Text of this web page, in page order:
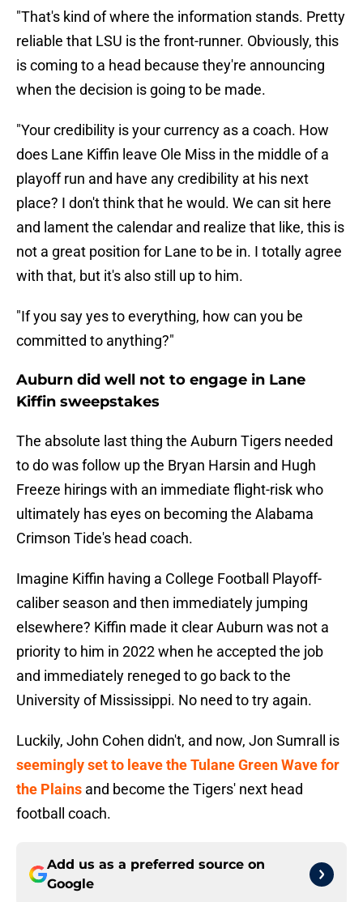
"That's kind of where the information stands. Pretty
reliable that LSU is the front-runner. Obviously, this
is coming to a head because they're announcing
when the decision is going to be made.
"Your credibility is your currency as a coach. How
does Lane Kiffin leave Ole Miss in the middle of a
playoff run and have any credibility at his next
place? I don't think that he would. We can sit here
and lament the calendar and realize that like, this is
not a great position for Lane to be in. I totally agree
with that, but it's also still up to him.
"If you say yes to everything, how can you be
committed to anything?"
Auburn did well not to engage in Lane
Kiffin sweepstakes
The absolute last thing the Auburn Tigers needed
to do was follow up the Bryan Harsin and Hugh
Freeze hirings with an immediate flight-risk who
ultimately has eyes on becoming the Alabama
Crimson Tide's head coach.
Imagine Kiffin having a College Football Playoff-
caliber season and then immediately jumping
elsewhere? Kiffin made it clear Auburn was not a
priority to him in 2022 when he accepted the job
and immediately reneged to go back to the
University of Mississippi. No need to try again.
Luckily, John Cohen didn't, and now, Jon Sumrall is
seemingly set to leave the Tulane Green Wave for
the Plains and become the Tigers' next head
football coach.
Add us as a preferred source on
Google